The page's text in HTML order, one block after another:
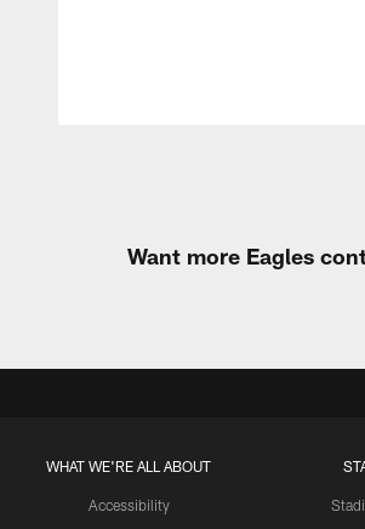
Want more Eagles
WHAT WE'RE ALL ABOUT
Accessibility